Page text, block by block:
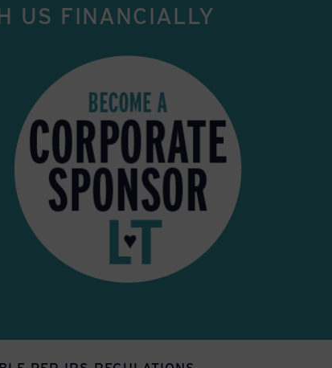
US FINANCIALLY